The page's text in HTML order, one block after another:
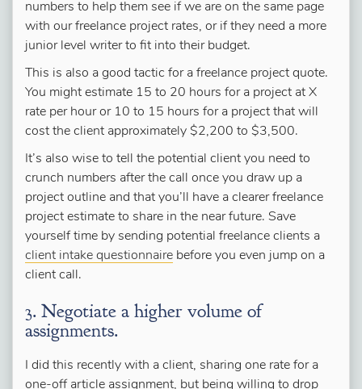
numbers to help them see if we are on the same page
with our freelance project rates, or if they need a more
junior level writer to fit into their budget.
This is also a good tactic for a freelance project quote.
You might estimate 15 to 20 hours for a project at X
rate per hour or 10 to 15 hours for a project that will
cost the client approximately $2,200 to $3,500.
It’s also wise to tell the potential client you need to
crunch numbers after the call once you draw up a
project outline and that you’ll have a clearer freelance
project estimate to share in the near future. Save
yourself time by sending potential freelance clients a
client intake questionnaire before you even jump on a
client call.
3. Negotiate a higher volume of
assignments.
I did this recently with a client, sharing one rate for a
one-off article assignment, but being willing to drop